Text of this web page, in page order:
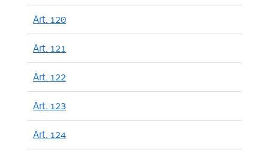
Art. 120
Art. 121
Art. 122
Art. 123
Art. 124